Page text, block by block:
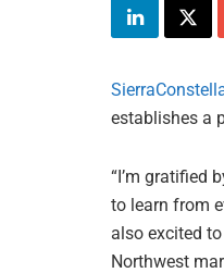
establishes a
“I’m gratified
to learn from
also excited
Northwest